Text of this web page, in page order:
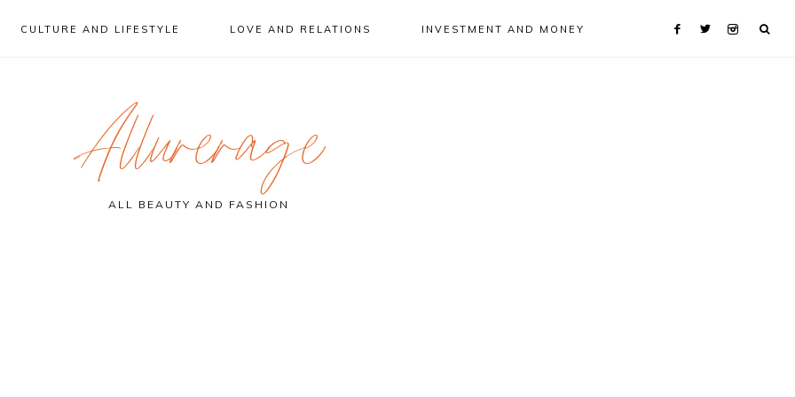
CULTURE AND LIFESTYLE LOVE AND RELATIONS INVESTMENT AND MONEY
Allurerage
ALL BEAUTY AND FASHION